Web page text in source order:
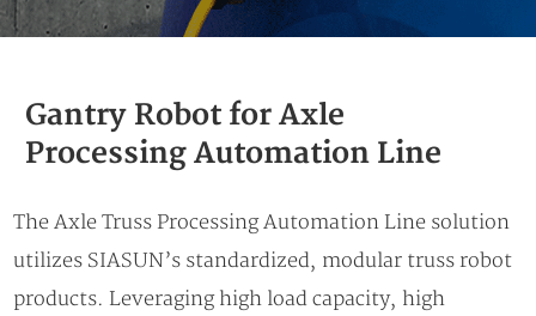
Gantry Robot for Axle
Processing Automation Line
The Axle Truss Processing Automation Line solution
utilizes SIASUN’s standardized, modular truss robot
products. Leveraging high load capacity, high